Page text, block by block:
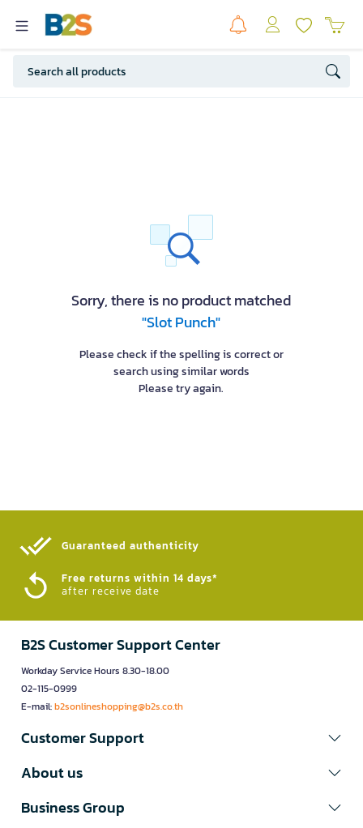
Sorry, there is no product matched
"Slot Punch"
Please check if the spelling is correct or
search using similar words
Please try again.
Guaranteed authenticity​
Free returns within 14 days*
after receive date
B2S Customer Support Center
Workday Service Hours 8.30-18.00
02-115-0999
E-mail:b2sonlineshopping@b2s.co.th
Customer Support
About us
Business Group